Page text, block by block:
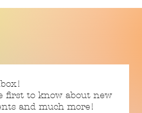
first to know about new
and much more!